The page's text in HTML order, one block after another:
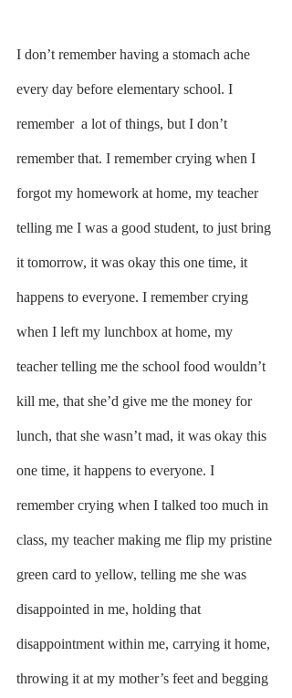
I don’t remember having a stomach ache
every day before elementary school. I
remember  a lot of things, but I don’t
remember that. I remember crying when I
forgot my homework at home, my teacher
telling me I was a good student, to just bring
it tomorrow, it was okay this one time, it
happens to everyone. I remember crying
when I left my lunchbox at home, my
teacher telling me the school food wouldn’t
kill me, that she’d give me the money for
lunch, that she wasn’t mad, it was okay this
one time, it happens to everyone. I
remember crying when I talked too much in
class, my teacher making me flip my pristine
green card to yellow, telling me she was
disappointed in me, holding that
disappointment within me, carrying it home,
throwing it at my mother’s feet and begging